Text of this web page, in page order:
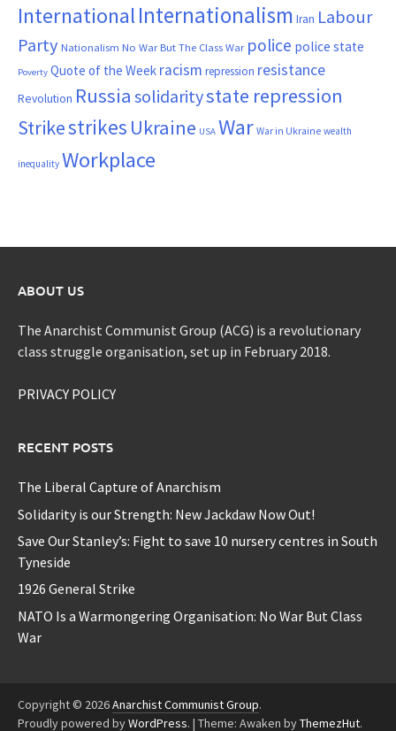
InternationalInternationalism Iran Labour
Party Nationalism No War But The Class War police police state
Poverty Quote of the Week racism repression resistance
Revolution Russia solidaritystate repression
Strikestrikes Ukraine USA War War in Ukraine wealth
inequality Workplace
ABOUT US
The Anarchist Communist Group (ACG) is a revolutionary
class struggle organisation, set up in February 2018.
PRIVACY POLICY
RECENT POSTS
The Liberal Capture of Anarchism
Solidarity is our Strength: New Jackdaw Now Out!
Save Our Stanley’s: Fight to save 10 nursery centres in South
Tyneside
1926 General Strike
NATO Is a Warmongering Organisation: No War But Class
War
Copyright © 2026Anarchist Communist Group.
Proudly powered byWordPress. | Theme: Awaken byThemezHut.